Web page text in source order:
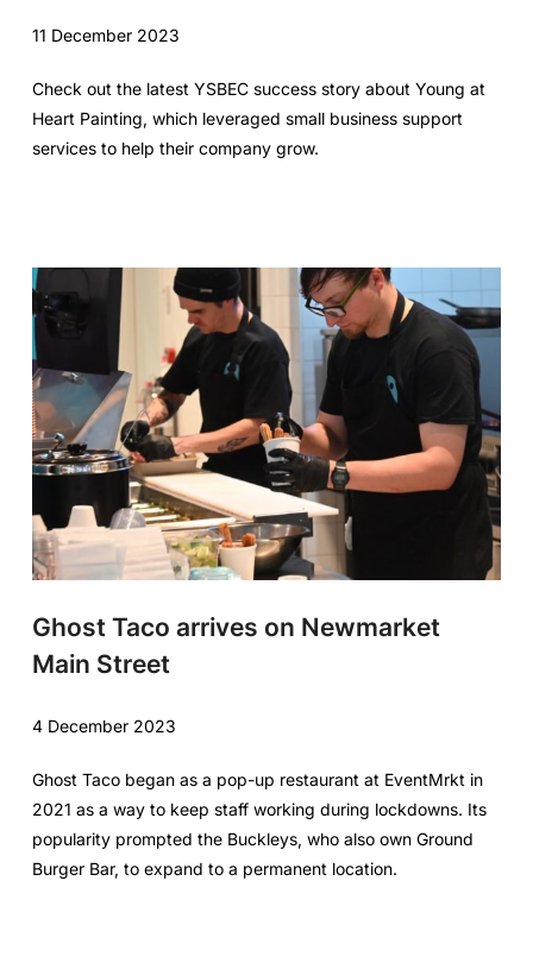
11 December 2023
Check out the latest YSBEC success story about Young at
Heart Painting, which leveraged small business support
services to help their company grow.
Ghost Taco arrives on Newmarket
Main Street
4 December 2023
Ghost Taco began as a pop-up restaurant at EventMrkt in
2021 as a way to keep staff working during lockdowns. Its
popularity prompted the Buckleys, who also own Ground
Burger Bar, to expand to a permanent location.